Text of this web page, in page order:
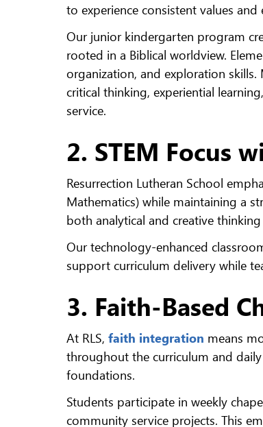
to experience consistent values
Our junior kindergarten program
rooted in a Biblical worldview.
organization, and exploration
critical thinking, experiential
service.
2. STEM Focus
Resurrection Lutheran School
Mathematics) while maintaining a
both analytical and creative thinking
Our technology-enhanced
support curriculum delivery while
3. Faith-Based
At RLS, faith integration means
throughout the curriculum and
foundations.
Students participate in weekly
community service projects. This